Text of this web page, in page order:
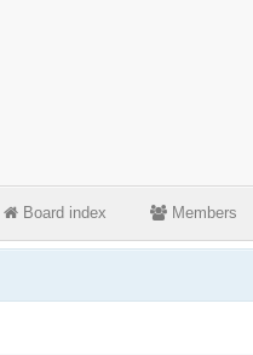
Board index Members